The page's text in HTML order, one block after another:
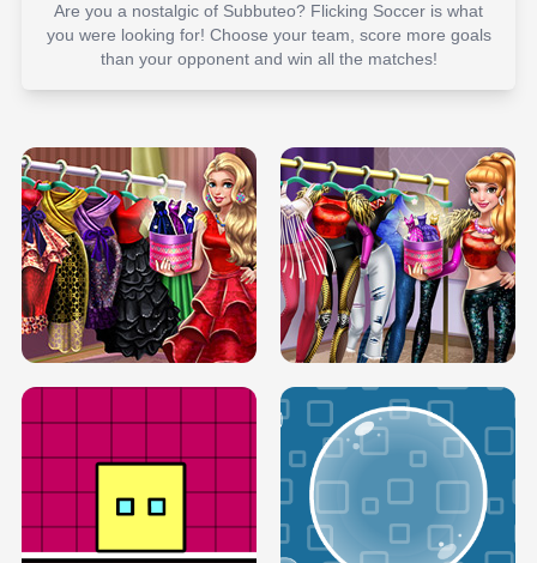
Are you a nostalgic of Subbuteo? Flicking Soccer is what
you were looking for! Choose your team, score more goals
than your opponent and win all the matches!